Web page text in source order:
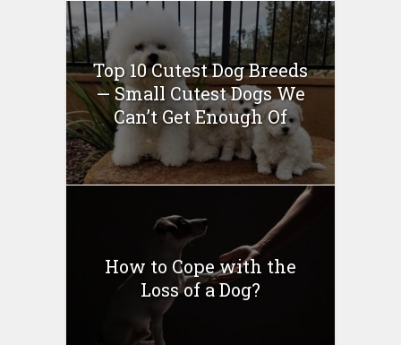
Top 10 Cutest Dog Breeds
— Small Cutest Dogs We
Can’t Get Enough Of
How to Cope with the
Loss of a Dog?